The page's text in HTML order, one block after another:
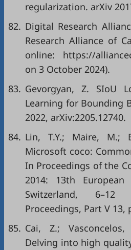
regularization. arXiv
82. Digital Research
Research Alliance of
online: https://
on 3 October 2024).
83. Gevorgyan, Z. SIoU
Learning for Bounding
2022, arXiv:2205.12740.
84. Lin, T.Y.; Maire, M.;
Microsoft coco:
In Proceedings of the
2014: 13th European
Switzerland, 6–12
Proceedings, Part V 13,
85. Cai, Z.;
Delving into high